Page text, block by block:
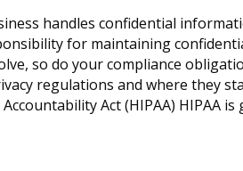
handles confidential
for maintaining
so do your compliance
regulations and where they
Act (HIPAA) HIPAA